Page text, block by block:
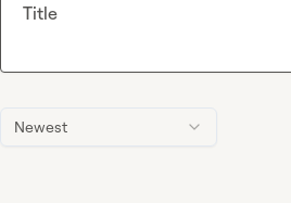
Newest
Title